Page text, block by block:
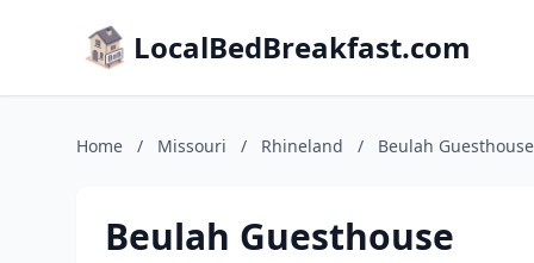
LocalBedBreakfast.com
Home / Missouri / Rhineland / Beulah Guesthouse
Beulah Guesthouse